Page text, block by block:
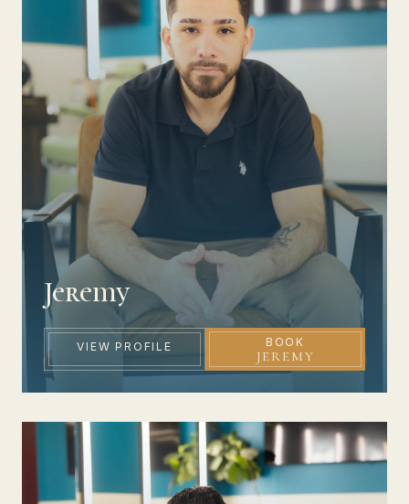
Jeremy
VIEW PROFILE BOOK
JEREMY